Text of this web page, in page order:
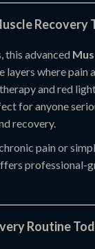
Recovery
this advanced
layers where pain
and red
for anyone
recovery.
pain or
professional-
Routine